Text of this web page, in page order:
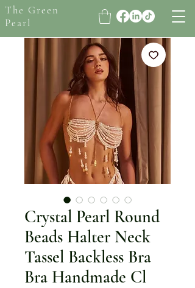
The Green
Pearl
Crystal Pearl Round
Beads Halter Neck
Tassel Backless Bra
Bra Handmade Cl